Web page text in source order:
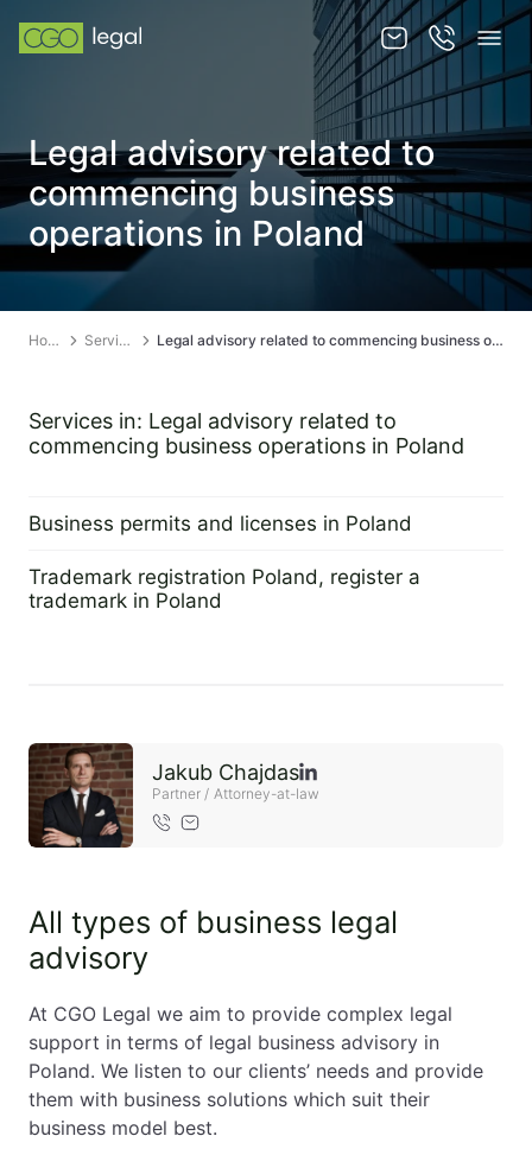
About us
Team
Services
Publications
Contact
EN PL FR
Legal advisory related to
commencing business
operations in Poland
Home Services Legal advisory related to commencing business operations in Poland
Services in: Legal advisory related to
commencing business operations in Poland
Business permits and licenses in Poland
Trademark registration Poland, register a
trademark in Poland
Jakub Chajdas
Partner / Attorney-at-law
All types of business legal
advisory
At CGO Legal we aim to provide complex legal
support in terms of legal business advisory in
Poland. We listen to our clients’ needs and provide
them with business solutions which suit their
business model best.